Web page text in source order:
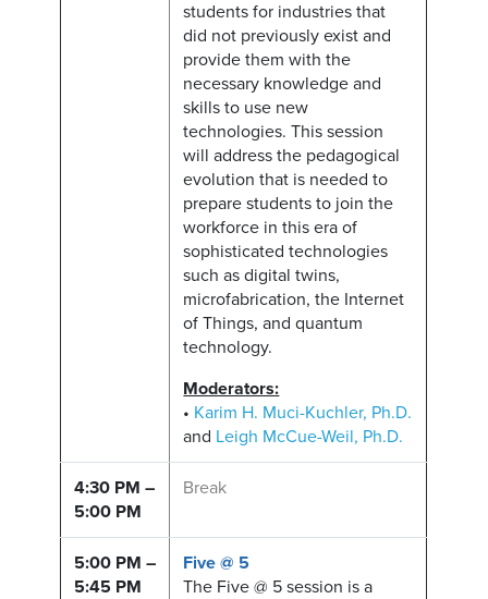
students for industries that
did not previously exist and
provide them with the
necessary knowledge and
skills to use new
technologies. This session
will address the pedagogical
evolution that is needed to
prepare students to join the
workforce in this era of
sophisticated technologies
such as digital twins,
microfabrication, the Internet
of Things, and quantum
technology.
Moderators:
• Karim H. Muci-Kuchler, Ph.D.
and Leigh McCue-Weil, Ph.D.
4:30 PM –
5:00 PM
Break
5:00 PM –
5:45 PM
Five @ 5
The Five @ 5 session is a